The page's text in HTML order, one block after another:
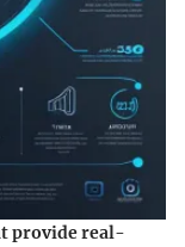
provide real-